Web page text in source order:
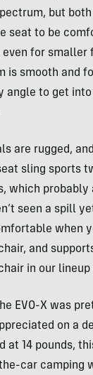
but both
seat to be
for smaller
is smooth and
angle to get
are rugged,
sling sports
which probably
seen a spill
when
and
in our lineup
EVO-X was
on a
at 14 pounds,
car camping